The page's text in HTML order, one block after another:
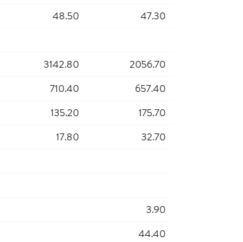
48.50
47.30
3142.80
2056.70
710.40
657.40
135.20
175.70
17.80
32.70
3.90
44.40